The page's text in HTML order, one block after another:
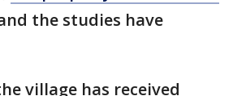
the studies have
village has received